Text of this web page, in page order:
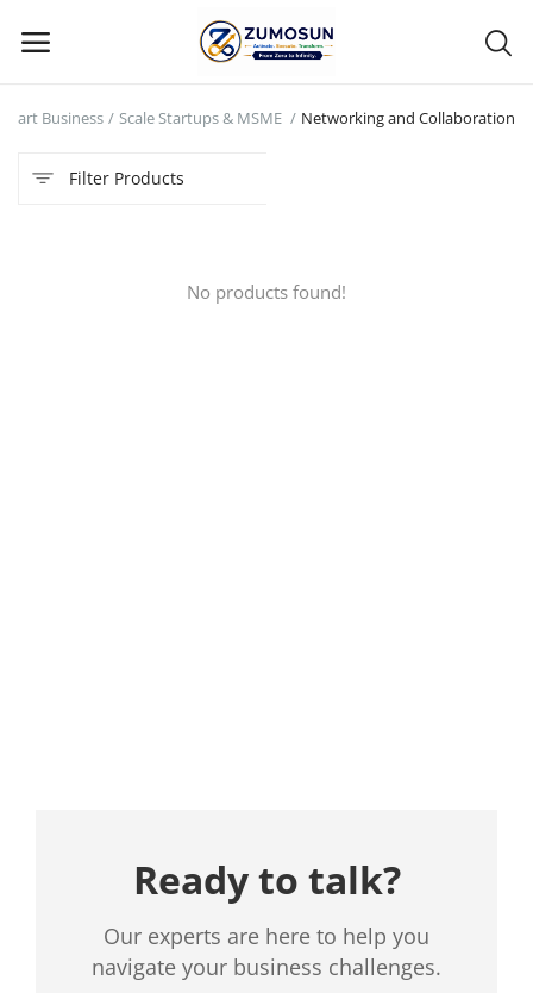
Categories
Start Business Scale Startups & MSME Networking and Collaboration
Filter Products
No products found!
Ready to talk?
Our experts are here to help you
navigate your business challenges.